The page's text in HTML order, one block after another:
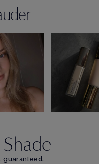
guaranteed.